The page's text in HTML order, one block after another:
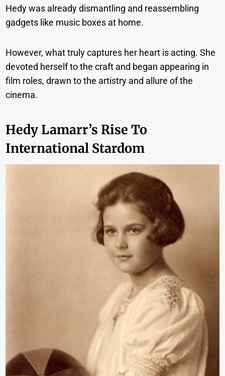
Hedy was already dismantling and reassembling
gadgets like music boxes at home.
However, what truly captures her heart is acting. She
devoted herself to the craft and began appearing in
film roles, drawn to the artistry and allure of the
cinema.
Hedy Lamarr’s Rise To
International Stardom